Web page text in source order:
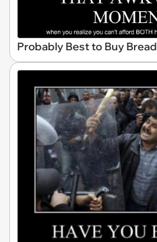
Probably Best to Buy Bread